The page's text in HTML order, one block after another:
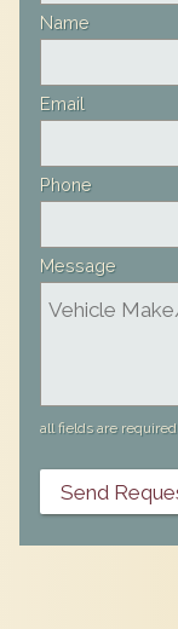
field
blank
Name
Email
Phone
Message
all fields are required